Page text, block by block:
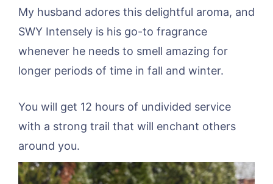
My husband adores this delightful aroma, and
SWY Intensely is his go-to fragrance
whenever he needs to smell amazing for
longer periods of time in fall and winter.
You will get 12 hours of undivided service
with a strong trail that will enchant others
around you.